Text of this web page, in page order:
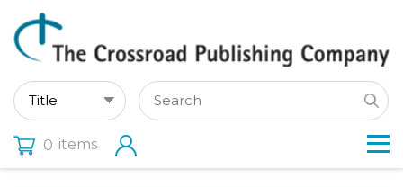
0 items